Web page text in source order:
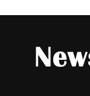
election without
unsupported by